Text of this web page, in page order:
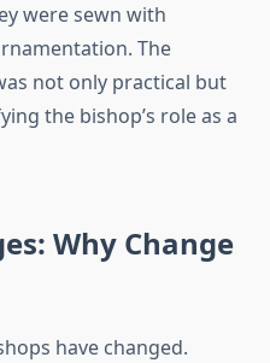
were sewn with
The
not only practical but
the bishop’s role as a
Why Change
have changed.